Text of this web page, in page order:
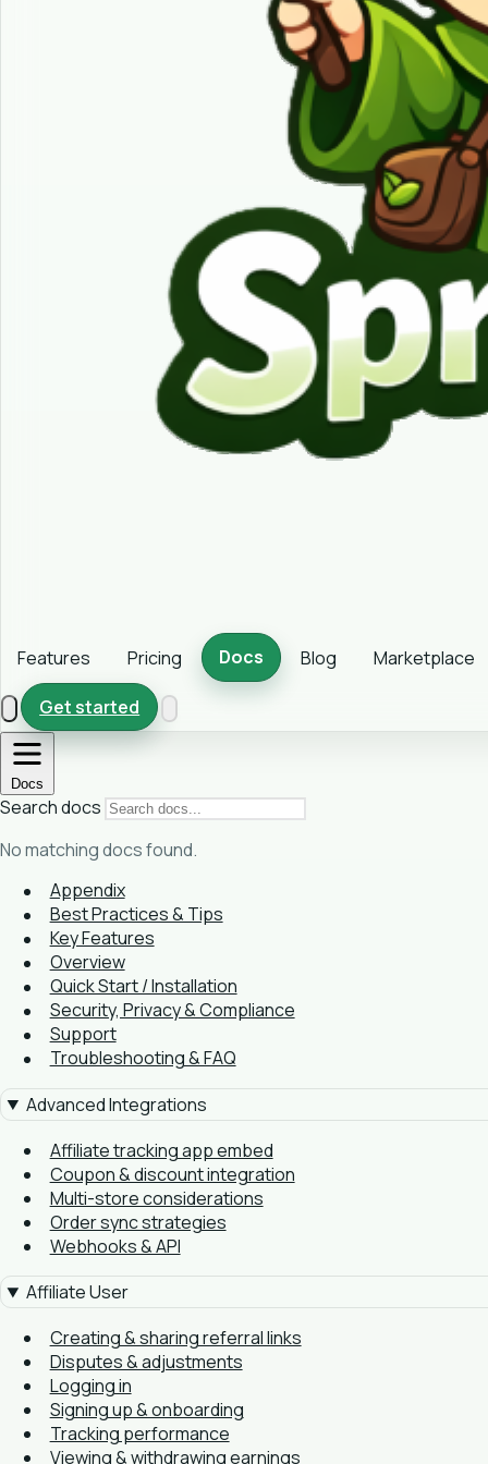
Features Pricing Docs Blog Marketplace
Get started
Docs
Search docs
No matching docs found.
Appendix
Best Practices & Tips
Key Features
Overview
Quick Start / Installation
Security, Privacy & Compliance
Support
Troubleshooting & FAQ
Advanced Integrations
Affiliate tracking app embed
Coupon & discount integration
Multi-store considerations
Order sync strategies
Webhooks & API
Affiliate User
Creating & sharing referral links
Disputes & adjustments
Logging in
Signing up & onboarding
Tracking performance
Viewing & withdrawing earnings